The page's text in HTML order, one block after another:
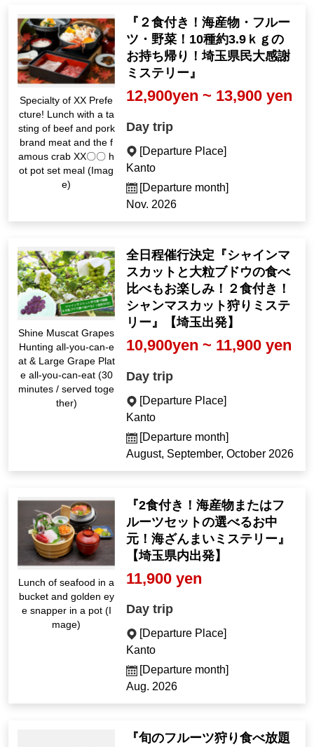
Specialty of XX Prefe
cture! Lunch with a ta
sting of beef and pork
brand meat and the f
amous crab XX〇〇 h
ot pot set meal (Imag
e)
『２食付き！海産物・フルー
ツ・野菜！10種約3.9ｋｇの
お持ち帰り！埼玉県民大感謝
ミステリー』
12,900yen ~ 13,900 yen
Day trip
[Departure Place]
Kanto
[Departure month]
Nov. 2026
Shine Muscat Grapes
Hunting all-you-can-e
at & Large Grape Plat
e all-you-can-eat (30
minutes / served toge
ther)
全日程催行決定『シャインマ
スカットと大粒ブドウの食べ
比べもお楽しみ！２食付き！
シャンマスカット狩りミステ
リー』【埼玉出発】
10,900yen ~ 11,900 yen
Day trip
[Departure Place]
Kanto
[Departure month]
August, September, October 2026
Lunch of seafood in a
bucket and golden ey
e snapper in a pot (I
mage)
『2食付き！海産物またはフ
ルーツセットの選べるお中
元！海ざんまいミステリー』
【埼玉県内出発】
11,900 yen
Day trip
[Departure Place]
Kanto
[Departure month]
Aug. 2026
『旬のフルーツ狩り食べ放題